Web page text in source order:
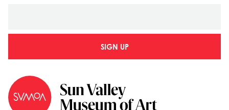
SIGN UP